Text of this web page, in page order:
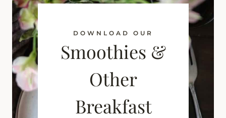
DOWNLOAD OUR
Smoothies &
Other
Breakfast